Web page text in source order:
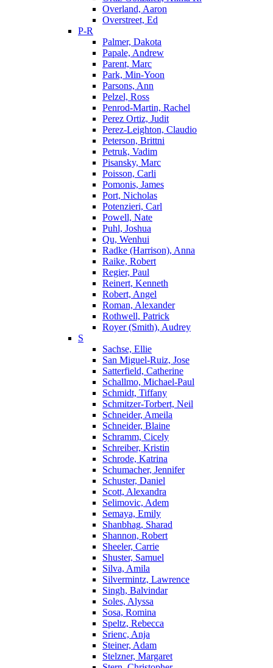
Overland, Aaron
Overstreet, Ed
P-R
Palmer, Dakota
Papale, Andrew
Parent, Marc
Park, Min-Yoon
Parsons, Ann
Pelzel, Ross
Penrod-Martin, Rachel
Perez Ortiz, Judit
Perez-Leighton, Claudio
Peterson, Brittni
Petruk, Vadim
Pisansky, Marc
Poisson, Carli
Pomonis, James
Port, Nicholas
Potenzieri, Carl
Powell, Nate
Puhl, Joshua
Qu, Wenhui
Radke (Harrison), Anna
Raike, Robert
Regier, Paul
Reinert, Kenneth
Robert, Angel
Roman, Alexander
Rothwell, Patrick
Royer (Smith), Audrey
S
Sachse, Ellie
San Miguel-Ruiz, Jose
Satterfield, Catherine
Schallmo, Michael-Paul
Schmidt, Tiffany
Schmitzer-Torbert, Neil
Schneider, Ameila
Schneider, Blaine
Schramm, Cicely
Schreiber, Kristin
Schrode, Katrina
Schumacher, Jennifer
Schuster, Daniel
Scott, Alexandra
Selimovic, Adem
Semaya, Emily
Shanbhag, Sharad
Shannon, Robert
Sheeler, Carrie
Shuster, Samuel
Silva, Amila
Silvermintz, Lawrence
Singh, Balvindar
Soles, Alyssa
Sosa, Romina
Speltz, Rebecca
Srienc, Anja
Steiner, Adam
Stelzner, Margaret